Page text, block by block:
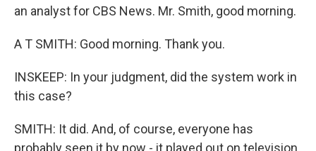
an analyst for CBS News. Mr. Smith, good morning.
A T SMITH: Good morning. Thank you.
INSKEEP: In your judgment, did the system work in
this case?
SMITH: It did. And, of course, everyone has
probably seen it by now - it played out on television